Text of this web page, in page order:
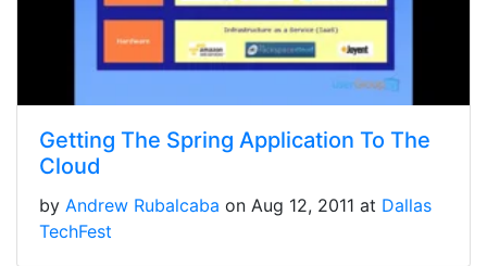
Getting The Spring Application To The
Cloud
by Andrew Rubalcaba on Aug 12, 2011 at Dallas
TechFest